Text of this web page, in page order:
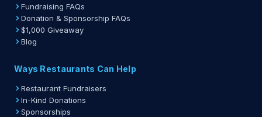
Fundraising FAQs
Donation & Sponsorship FAQs
$1,000 Giveaway
Blog
Ways Restaurants Can Help
Restaurant Fundraisers
In-Kind Donations
Sponsorships